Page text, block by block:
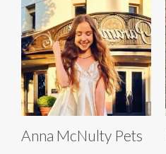
Anna McNulty Pets